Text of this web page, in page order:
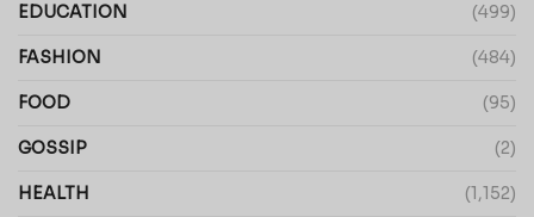
EDUCATION (499)
FASHION (484)
FOOD (95)
GOSSIP (2)
HEALTH (1,152)